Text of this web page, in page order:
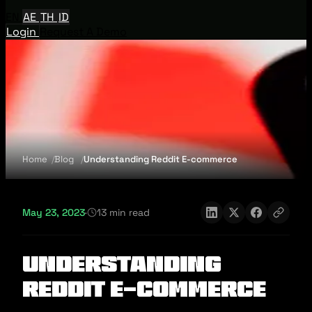
AE TH ID
Login
Home Blog Understanding Reddit E-commerce
May 23, 2023· 13 min read
Understanding
Reddit E-commerce